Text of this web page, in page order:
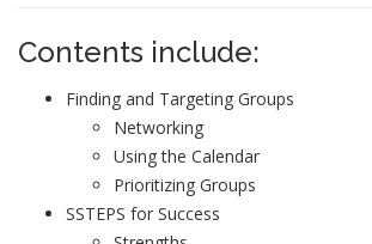
Contents include:
Finding and Targeting Groups
Networking
Using the Calendar
Prioritizing Groups
SSTEPS for Success